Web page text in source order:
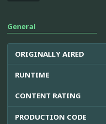
General
ORIGINALLY AIRED
RUNTIME
CONTENT RATING
PRODUCTION CODE